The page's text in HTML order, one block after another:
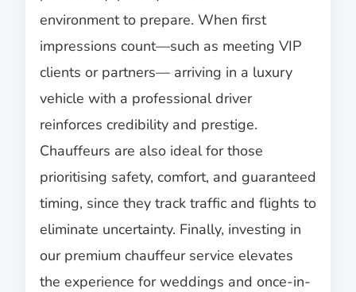
environment to prepare. When first
impressions count—such as meeting VIP
clients or partners— arriving in a luxury
vehicle with a professional driver
reinforces credibility and prestige.
Chauffeurs are also ideal for those
prioritising safety, comfort, and guaranteed
timing, since they track traffic and flights to
eliminate uncertainty. Finally, investing in
our premium chauffeur service elevates
the experience for weddings and once-in-